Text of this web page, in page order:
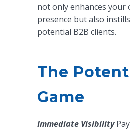
not only enhances your
presence but also
potential B2B clients.
The Potent
Game
Immediate Visibility